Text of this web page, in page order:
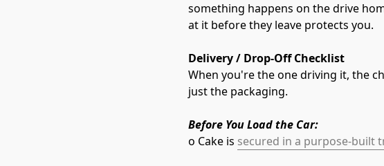
something happens on the drive
at it before they leave protects you.
Delivery / Drop-Off Checklist
When you're the one driving it, the
just the packaging.
Before You Load the Car:
o Cake is secured in a purpose-built